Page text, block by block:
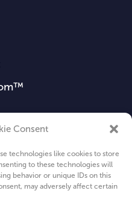
Consent
technologies like cookies to store
to these technologies will
behavior or unique IDs on this
may adversely affect certain